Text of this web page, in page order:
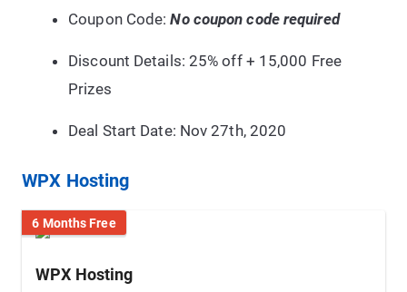
Coupon Code:No coupon code required
Discount Details: 25% off + 15,000 Free
Prizes
Deal Start Date: Nov 27th, 2020
WPX Hosting
6 Months Free
WPX Hosting